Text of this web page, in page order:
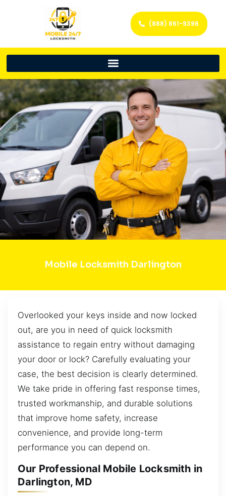
(888) 861-9396
Mobile Locksmith Darlington
Overlooked your keys inside and now locked
out, are you in need of quick locksmith
assistance to regain entry without damaging
your door or lock? Carefully evaluating your
case, the best decision is clearly determined.
We take pride in offering fast response times,
trusted workmanship, and durable solutions
that improve home safety, increase
convenience, and provide long-term
performance you can depend on.
Our Professional Mobile Locksmith in
Darlington, MD